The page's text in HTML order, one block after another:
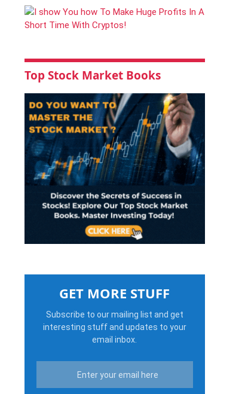
Top Stock Market Books
GET MORE STUFF
Subscribe to our mailing list and get
interesting stuff and updates to your
email inbox.